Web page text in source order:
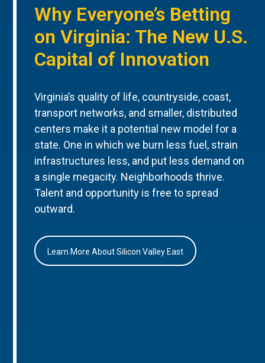
Why Everyone’s Betting
on Virginia: The New U.S.
Capital of Innovation
Virginia’s quality of life, countryside, coast,
transport networks, and smaller, distributed
centers make it a potential new model for a
state. One in which we burn less fuel, strain
infrastructures less, and put less demand on
a single megacity. Neighborhoods thrive.
Talent and opportunity is free to spread
outward.
Learn More About Silicon Valley East